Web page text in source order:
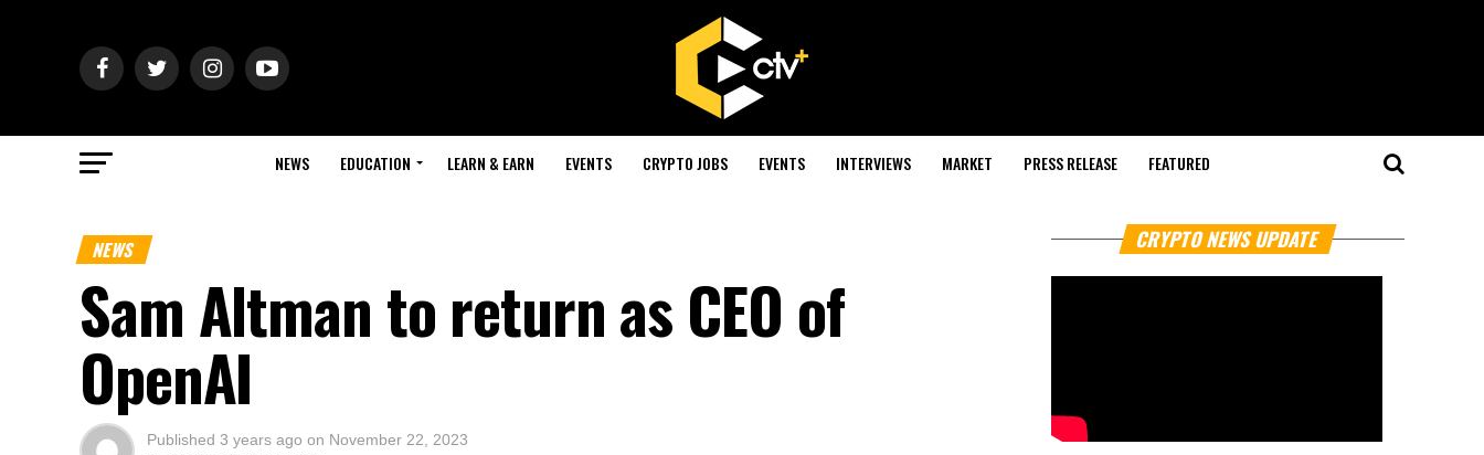
NEWS EDUCATION LEARN & EARN EVENTS CRYPTO JOBS EVENTS INTERVIEWS MARKET PRESS RELEASE FEATURED
NEWS
Sam Altman to return as CEO of
OpenAI
Published 3 years ago on November 22, 2023
CRYPTO NEWS UPDATE